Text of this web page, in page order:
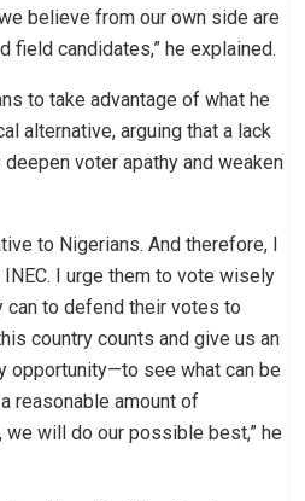
believe from our own side are
field candidates,” he explained.
to take advantage of what he
alternative, arguing that a lack
voter apathy and weaken
to Nigerians. And therefore, I
I urge them to vote wisely
can to defend their votes to
country counts and give us an
opportunity—to see what can be
reasonable amount of
will do our possible best,” he